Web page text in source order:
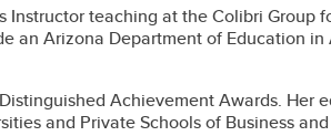
teaching at the Colibri Group
an Arizona Department of Education
Achievement Awards. Her
and Private Schools of Business